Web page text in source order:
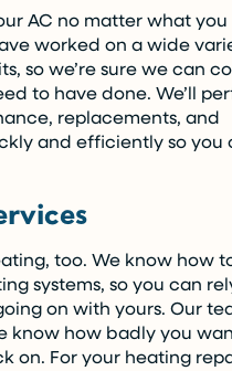
AC no matter what
worked on a wide
so we’re sure we can
to have done. We’ll
replacements, and
and efficiently so you
too. We know how
systems, so you can
on with yours. Our
know how badly you
on. For your heating